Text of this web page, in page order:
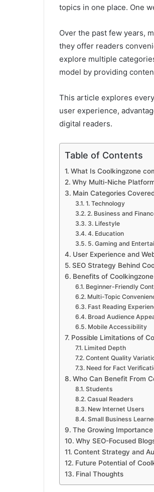
topics in one place. One
Over the past few years,
they offer readers
explore multiple
model by providing
This article explores
user experience,
digital readers.
Table of Contents
What Is Coolkingzone
Why Multi-Niche
Main Categories
1. Technology
2. Business and
3. Lifestyle
4. Education
5. Gaming and
User Experience and
SEO Strategy Behind
Benefits of
Beginner-Friendly
Multi-Topic
Fast Reading
Broad Audience
Mobile Accessibility
Possible Limitations of
Limited Depth
Content Quality
Need for Fact
Who Can Benefit From
Students
Casual Readers
New Internet Users
Small Business
The Growing
Why SEO-Focused
Content Strategy and
Future Potential of
Final Thoughts